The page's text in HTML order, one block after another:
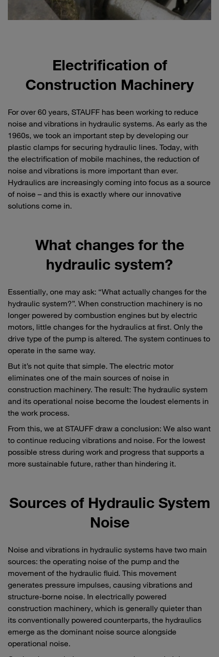
Electrification of
Construction Machinery
For over 60 years, STAUFF has been working to reduce
noise and vibrations in hydraulic systems. As early as the
1960s, we took an important step by developing our
plastic clamps for securing hydraulic lines. Today, with
the electrification of mobile machines, the reduction of
noise and vibrations is more important than ever.
Hydraulics are increasingly coming into focus as a source
of noise – and this is exactly where our innovative
solutions come in.
What changes for the
hydraulic system?
Essentially, one may ask: “What actually changes for the
hydraulic system?”. When construction machinery is no
longer powered by combustion engines but by electric
motors, little changes for the hydraulics at first. Only the
drive type of the pump is altered. The system continues to
operate in the same way.
But it’s not quite that simple. The electric motor
eliminates one of the main sources of noise in
construction machinery. The result: The hydraulic system
and its operational noise become the loudest elements in
the work process.
From this, we at STAUFF draw a conclusion: We also want
to continue reducing vibrations and noise. For the lowest
possible stress during work and progress that supports a
more sustainable future, rather than hindering it.
Sources of Hydraulic System
Noise
Noise and vibrations in hydraulic systems have two main
sources: the operating noise of the pump and the
movement of the hydraulic fluid. This movement
generates pressure impulses, causing vibrations and
structure-borne noise. In electrically powered
construction machinery, which is generally quieter than
its conventionally powered counterparts, the hydraulics
emerge as the dominant noise source alongside
operational noise.